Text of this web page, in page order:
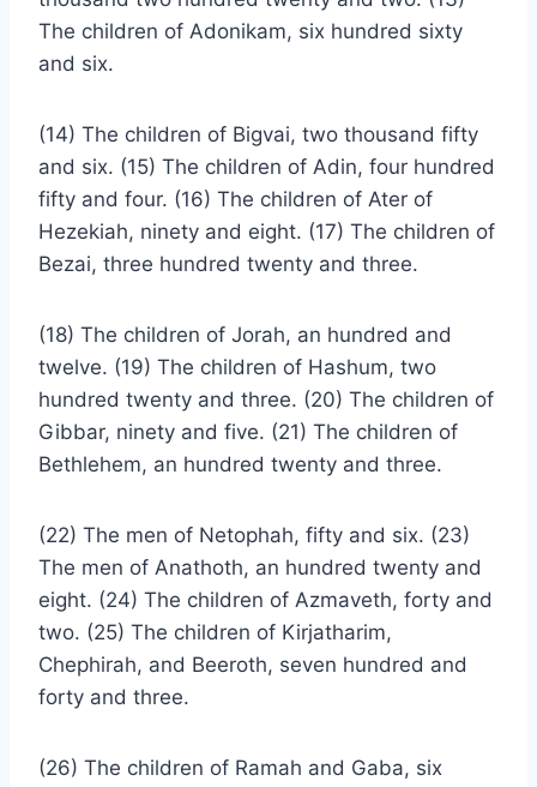
The children of Adonikam, six hundred sixty
and six.
(14) The children of Bigvai, two thousand fifty
and six. (15) The children of Adin, four hundred
fifty and four. (16) The children of Ater of
Hezekiah, ninety and eight. (17) The children of
Bezai, three hundred twenty and three.
(18) The children of Jorah, an hundred and
twelve. (19) The children of Hashum, two
hundred twenty and three. (20) The children of
Gibbar, ninety and five. (21) The children of
Bethlehem, an hundred twenty and three.
(22) The men of Netophah, fifty and six. (23)
The men of Anathoth, an hundred twenty and
eight. (24) The children of Azmaveth, forty and
two. (25) The children of Kirjatharim,
Chephirah, and Beeroth, seven hundred and
forty and three.
(26) The children of Ramah and Gaba, six